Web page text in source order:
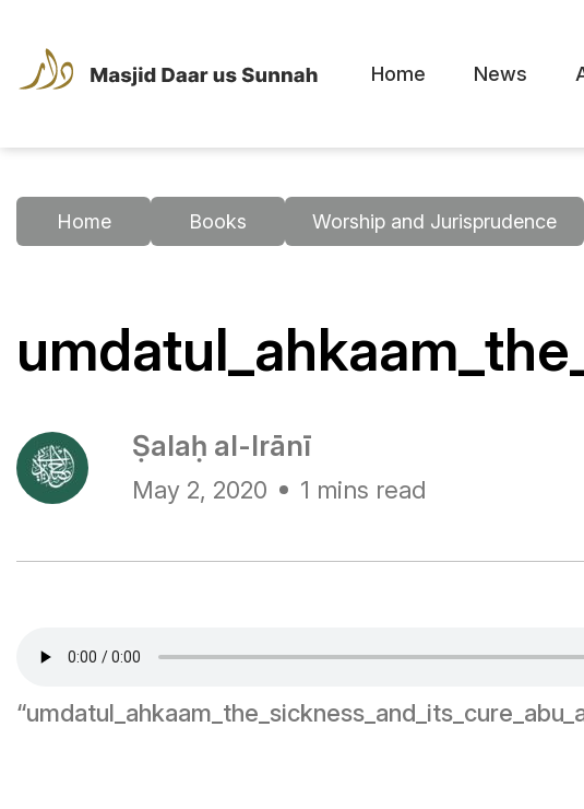
Home News
Home Books Worship and Jurisprudence
Ṣalaḥ al-Irānī
May 2, 2020 1 mins read